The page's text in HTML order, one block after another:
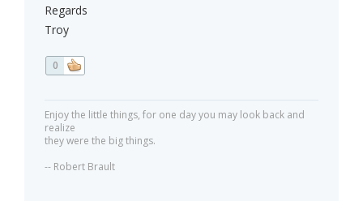
Regards
Troy
0
Enjoy the little things, for one day you may look back and
realize
they were the big things.
-- Robert Brault